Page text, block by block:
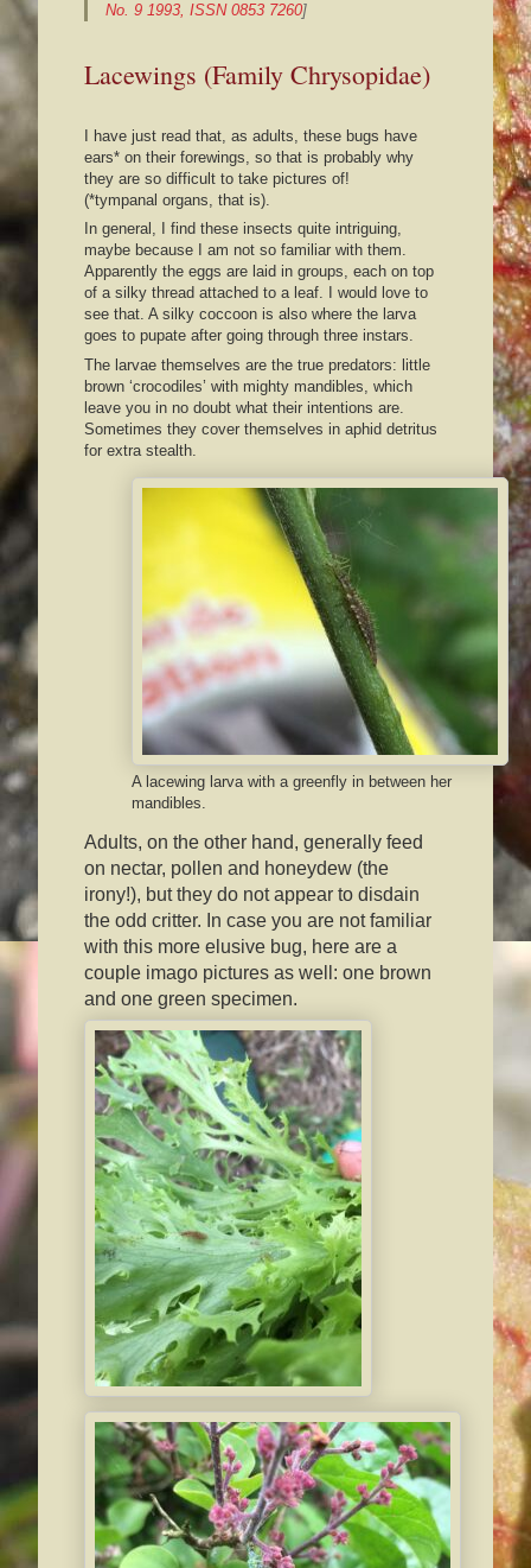
No. 9 1993, ISSN 0853 7260]
Lacewings (Family Chrysopidae)
I have just read that, as adults, these bugs have
ears* on their forewings, so that is probably why
they are so difficult to take pictures of!
(*tympanal organs, that is).
In general, I find these insects quite intriguing,
maybe because I am not so familiar with them.
Apparently the eggs are laid in groups, each on top
of a silky thread attached to a leaf. I would love to
see that. A silky coccoon is also where the larva
goes to pupate after going through three instars.
The larvae themselves are the true predators: little
brown ‘crocodiles’ with mighty mandibles, which
leave you in no doubt what their intentions are.
Sometimes they cover themselves in aphid detritus
for extra stealth.
A lacewing larva with a greenfly in between her
mandibles.
Adults, on the other hand, generally feed
on nectar, pollen and honeydew (the
irony!), but they do not appear to disdain
the odd critter. In case you are not familiar
with this more elusive bug, here are a
couple imago pictures as well: one brown
and one green specimen.